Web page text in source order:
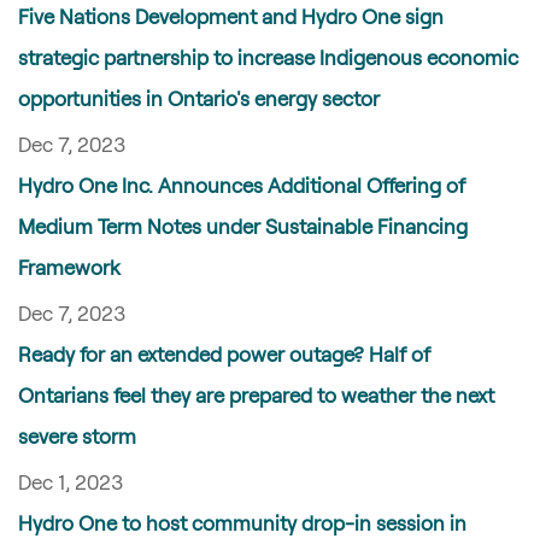
Five Nations Development and Hydro One sign
strategic partnership to increase Indigenous economic
opportunities in Ontario's energy sector
Dec 7, 2023
Hydro One Inc. Announces Additional Offering of
Medium Term Notes under Sustainable Financing
Framework
Dec 7, 2023
Ready for an extended power outage? Half of
Ontarians feel they are prepared to weather the next
severe storm
Dec 1, 2023
Hydro One to host community drop-in session in